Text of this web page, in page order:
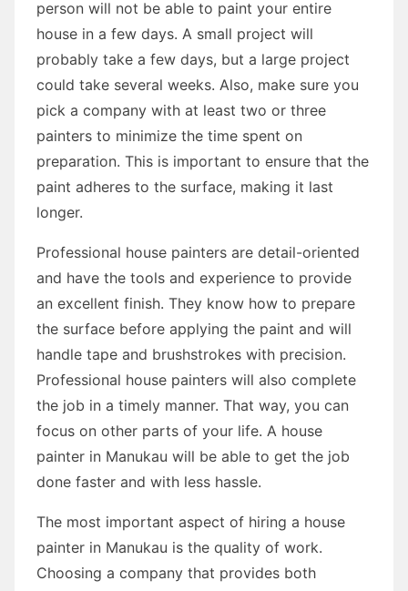
person will not be able to paint your entire
house in a few days. A small project will
probably take a few days, but a large project
could take several weeks. Also, make sure you
pick a company with at least two or three
painters to minimize the time spent on
preparation. This is important to ensure that the
paint adheres to the surface, making it last
longer.
Professional house painters are detail-oriented
and have the tools and experience to provide
an excellent finish. They know how to prepare
the surface before applying the paint and will
handle tape and brushstrokes with precision.
Professional house painters will also complete
the job in a timely manner. That way, you can
focus on other parts of your life. A house
painter in Manukau will be able to get the job
done faster and with less hassle.
The most important aspect of hiring a house
painter in Manukau is the quality of work.
Choosing a company that provides both